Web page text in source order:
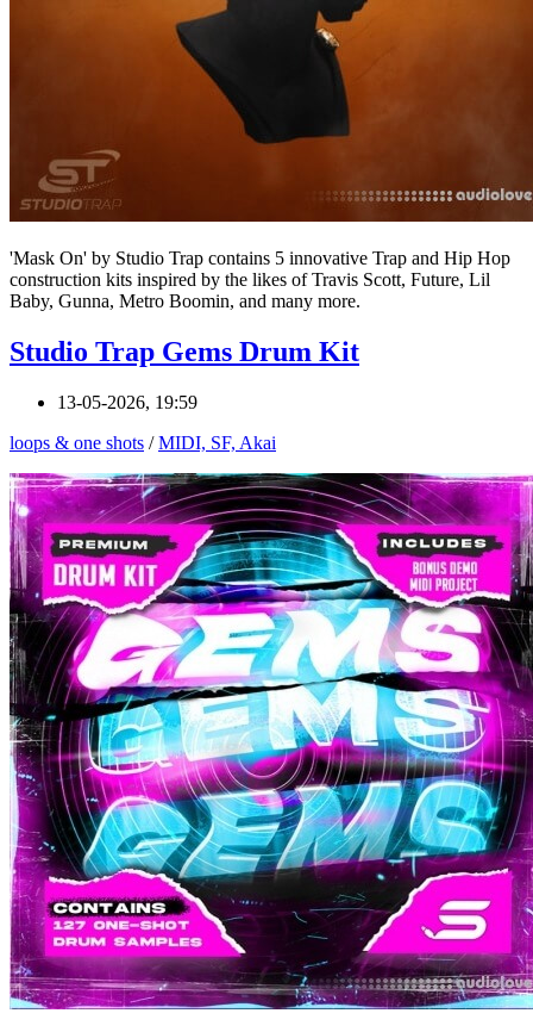
'Mask On' by Studio Trap contains 5 innovative Trap and Hip Hop
construction kits inspired by the likes of Travis Scott, Future, Lil
Baby, Gunna, Metro Boomin, and many more.
Studio Trap Gems Drum Kit
13-05-2026, 19:59
loops & one shots /MIDI, SF, Akai